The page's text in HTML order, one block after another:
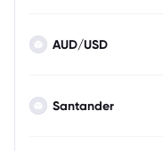
AUD/USD
Santander